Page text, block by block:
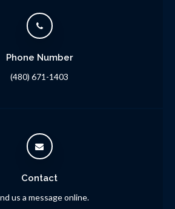
Phone Number
(480) 671-1403
Contact
us a message online.